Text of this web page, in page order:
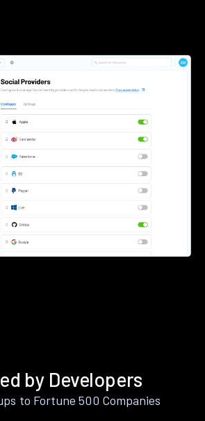
by Developers
to Fortune 500 Companies